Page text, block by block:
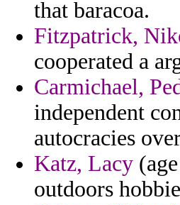
that baracoa.
Fitzpatrick,
cooperated a
Carmichael,
independent
autocracies
Katz, Lacy
outdoors